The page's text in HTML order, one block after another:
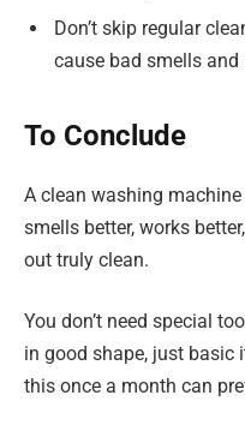
Don’t skip regular
cause bad smells and
To Conclude
A clean washing
smells better, works
out truly clean.
You don’t need special
in good shape, just basic
this once a month can